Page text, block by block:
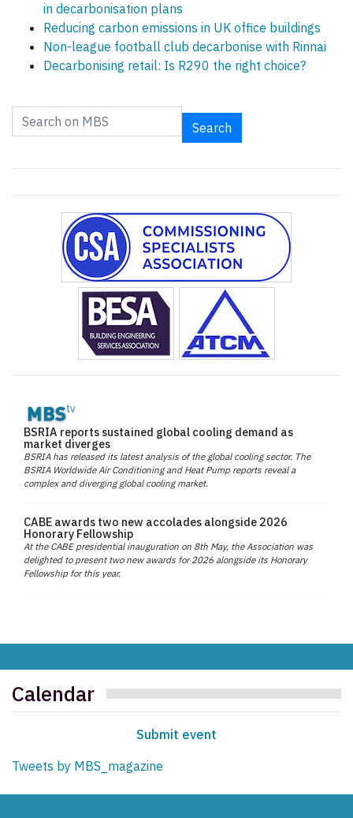
in decarbonisation plans
Reducing carbon emissions in UK office buildings
Non-league football club decarbonise with Rinnai
Decarbonising retail: Is R290 the right choice?
Search
BSRIA reports sustained global cooling demand as
market diverges
BSRIA has released its latest analysis of the global cooling sector. The
BSRIA Worldwide Air Conditioning and Heat Pump reports reveal a
complex and diverging global cooling market.
CABE awards two new accolades alongside 2026
Honorary Fellowship
At the CABE presidential inauguration on 8th May, the Association was
delighted to present two new awards for 2026 alongside its Honorary
Fellowship for this year.
Calendar
Submit event
Tweets by MBS_magazine